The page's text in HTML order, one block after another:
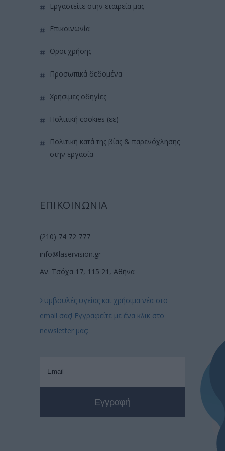
εργαστείτε στην εταιρεία μας
επικοινωνία
όροι χρήσης
προσωπικά δεδομένα
χρήσιμες οδηγίες
πολιτική cookies (εε)
πολιτική κατά της βίας & παρενόχλησης
στην εργασία
ΕΠΙΚΟΙΝΩΝΙΑ
(210) 74 72 777
info@laservision.gr
Αν. Τσόχα 17, 115 21, Αθήνα
Συμβουλές υγείας και χρήσιμα νέα στο
email σας! Εγγραφείτε με ένα κλικ στο
newsletter μας: